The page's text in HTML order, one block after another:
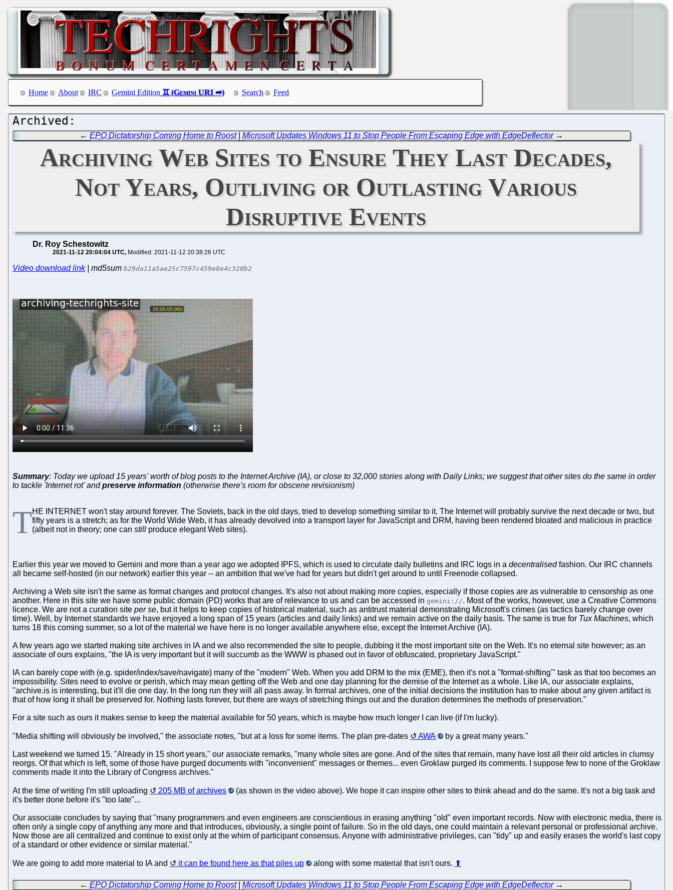
Home About IRC Gemini Edition Search Feed
←EPO Dictatorship Coming Home to Roost|Microsoft Updates Windows 11 to Stop People From Escaping Edge with EdgeDeflector→
Archiving Web Sites to Ensure They Last Decades,
Not Years, Outliving or Outlasting Various
Disruptive Events
Dr. Roy Schestowitz
2021-11-12 20:04:04 UTC Modified: 2021-11-12 20:38:26 UTC
Video download link| md5sum b29da11a5ae25c7597c459e8e4c320b2
Summary: Today we upload 15 years' worth of blog posts to the Internet Archive (IA), or close to 32,000 stories along with Daily Links; we suggest that other sites do the same in order
to tackle 'Internet rot' andpreserve information (otherwise there's room for obscene revisionism)
THE INTERNET won't stay around forever. The Soviets, back in the old days, tried to develop something similar to it. The Internet will probably survive the next decade or two, but
fifty years is a stretch; as for the World Wide Web, it has already devolved into a transport layer for JavaScript and DRM, having been rendered bloated and malicious in practice
(albeit not in theory; one can still produce elegant Web sites).
Earlier this year we moved to Gemini and more than a year ago we adopted IPFS, which is used to circulate daily bulletins and IRC logs in a decentralisedfashion. Our IRC channels
all became self-hosted (in our network) earlier this year -- an ambition that we've had for years but didn't get around to until Freenode collapsed.
Archiving a Web site isn't the same as format changes and protocol changes. It's also not about making more copies, especially if those copies are as vulnerable to censorship as one
another. Here in this site we have some public domain (PD) works that are of relevance to us and can be accessed in gemini://. Most of the works, however, use a Creative Commons
licence. We are not a curation site per se, but it helps to keep copies of historical material, such as antitrust material demonstrating Microsoft's crimes (as tactics barely change over
time). Well, by Internet standards we have enjoyed a long span of 15 years (articles and daily links) and we remain active on the daily basis. The same is true for Tux Machines, which
turns 18 this coming summer, so a lot of the material we have here is no longer available anywhere else, except the Internet Archive (IA).
A few years ago we started making site archives in IA and we also recommended the site to people, dubbing it the most important site on the Web. It's no eternal site however; as an
associate of ours explains, "the IA is very important but it will succumb as the WWW is phased out in favor of obfuscated, proprietary JavaScript."
IA can barely cope with (e.g. spider/index/save/navigate) many of the "modern" Web. When you add DRM to the mix (EME), then it's not a "format-shifting'" task as that too becomes an
impossibility. Sites need to evolve or perish, which may mean getting off the Web and one day planning for the demise of the Internet as a whole. Like IA, our associate explains,
"archive.is is interesting, but it'll die one day. In the long run they will all pass away. In formal archives, one of the initial decisions the institution has to make about any given artifact is
that of how long it shall be preserved for. Nothing lasts forever, but there are ways of stretching things out and the duration determines the methods of preservation."
For a site such as ours it makes sense to keep the material available for 50 years, which is maybe how much longer I can live (if I'm lucky).
"Media shifting will obviously be involved," the associate notes, "but at a loss for some items. The plan pre-dates AWA by a great many years."
Last weekend we turned 15. "Already in 15 short years," our associate remarks, "many whole sites are gone. And of the sites that remain, many have lost all their old articles in clumsy
reorgs. Of that which is left, some of those have purged documents with "inconvenient" messages or themes... even Groklaw purged its comments. I suppose few to none of the Groklaw
comments made it into the Library of Congress archives."
At the time of writing I'm still uploading 205 MB of archives
(as shown in the video above). We hope it can inspire other sites to think ahead and do the same. It's not a big task and
it's better done before it's "too late"...
Our associate concludes by saying that "many programmers and even engineers are conscientious in erasing anything "old" even important records. Now with electronic media, there is
often only a single copy of anything any more and that introduces, obviously, a single point of failure. So in the old days, one could maintain a relevant personal or professional archive.
Now those are all centralized and continue to exist only at the whim of participant consensus. Anyone with administrative privileges, can "tidy" up and easily erases the world's last copy
of a standard or other evidence or similar material."
We are going to add more material to IA and it can be found here as that piles up along with some material that isn't ours. ⬆
←EPO Dictatorship Coming Home to Roost|Microsoft Updates Windows 11 to Stop People From Escaping Edge with EdgeDeflector→